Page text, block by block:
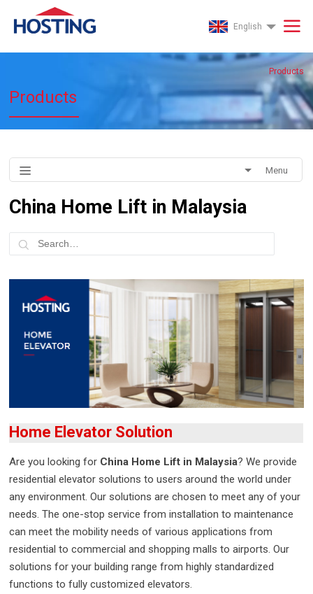
English
Products
Products
Menu
China Home Lift in Malaysia
Home Elevator Solution
Are you looking for China Home Lift in Malaysia? We provide
residential elevator solutions to users around the world under
any environment. Our solutions are chosen to meet any of your
needs. The one-stop service from installation to maintenance
can meet the mobility needs of various applications from
residential to commercial and shopping malls to airports. Our
solutions for your building range from highly standardized
functions to fully customized elevators.